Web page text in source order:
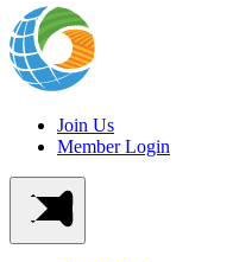
Join Us
Member Login